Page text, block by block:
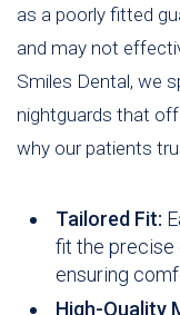
as a poorly fitted
and may not
Smiles Dental, we
nightguards that
why our patients
Tailored Fit:
fit the precise
ensuring
High-Quality